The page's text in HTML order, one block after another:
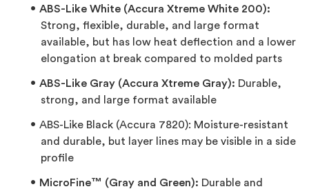
ABS-Like White (Accura Xtreme White 200):
Strong, flexible, durable, and large format
available, but has low heat deflection and a lower
elongation at break compared to molded parts
ABS-Like Gray (Accura Xtreme Gray): Durable,
strong, and large format available
ABS-Like Black (Accura 7820): Moisture-resistant
and durable, but layer lines may be visible in a side
profile
MicroFine™ (Gray and Green): Durable and